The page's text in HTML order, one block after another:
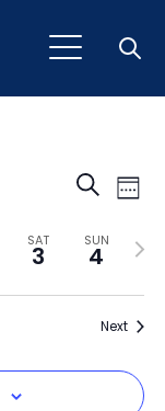
and
SearchWeek
SAT
3
SUN
4
Next
Next